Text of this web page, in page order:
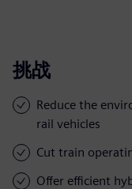
挑战
Reduce the
rail vehicles
Cut train
Offer efficient